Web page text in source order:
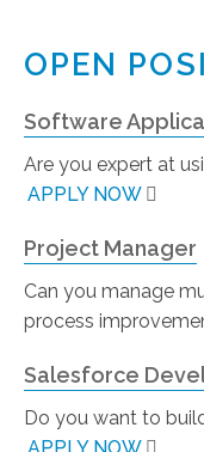
OPEN
Software
Are you expert at
APPLY NOW
Project Manager
Can you manage
process
Salesforce
Do you want to